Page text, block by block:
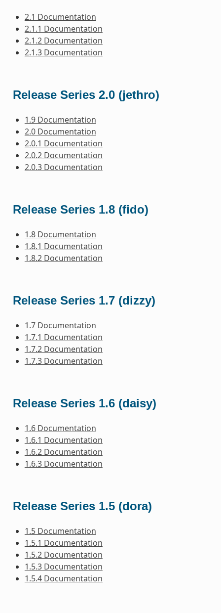
2.1 Documentation
2.1.1 Documentation
2.1.2 Documentation
2.1.3 Documentation
Release Series 2.0 (jethro)
1.9 Documentation
2.0 Documentation
2.0.1 Documentation
2.0.2 Documentation
2.0.3 Documentation
Release Series 1.8 (fido)
1.8 Documentation
1.8.1 Documentation
1.8.2 Documentation
Release Series 1.7 (dizzy)
1.7 Documentation
1.7.1 Documentation
1.7.2 Documentation
1.7.3 Documentation
Release Series 1.6 (daisy)
1.6 Documentation
1.6.1 Documentation
1.6.2 Documentation
1.6.3 Documentation
Release Series 1.5 (dora)
1.5 Documentation
1.5.1 Documentation
1.5.2 Documentation
1.5.3 Documentation
1.5.4 Documentation